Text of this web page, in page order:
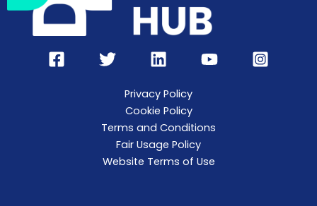
Privacy Policy
Cookie Policy
Terms and Conditions
Fair Usage Policy
Website Terms of Use